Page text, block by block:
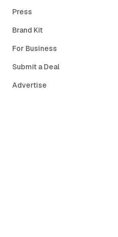
Press
Brand Kit
For Business
Submit a Deal
Advertise